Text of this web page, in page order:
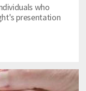
who
presentation